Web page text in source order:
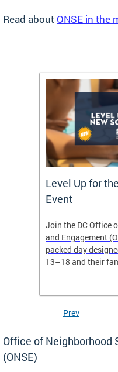
Read about ONSE in the
Level Up for
Event
Join the DC Office
and Engagement
packed day
13–18 and their
Prev
Office of Neighborhood
(ONSE)